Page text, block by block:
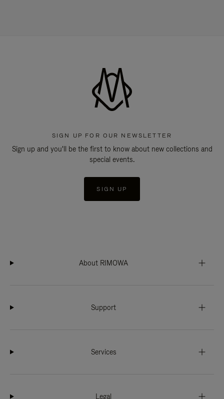
SIGN UP FOR OUR NEWSLETTER
Sign up and you'll be the first to know about new collections and
special events.
SIGN UP
About RIMOWA
Support
Services
Legal